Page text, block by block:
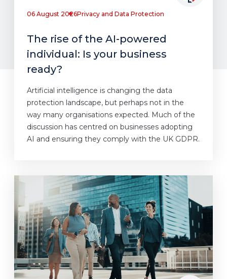
06 August 2026Privacy and Data Protection
The rise of the AI-powered
individual: Is your business
ready?
Artificial intelligence is changing the data
protection landscape, but perhaps not in the
way many organisations expected. Much of the
discussion has centred on businesses adopting
AI and ensuring they comply with the UK GDPR.